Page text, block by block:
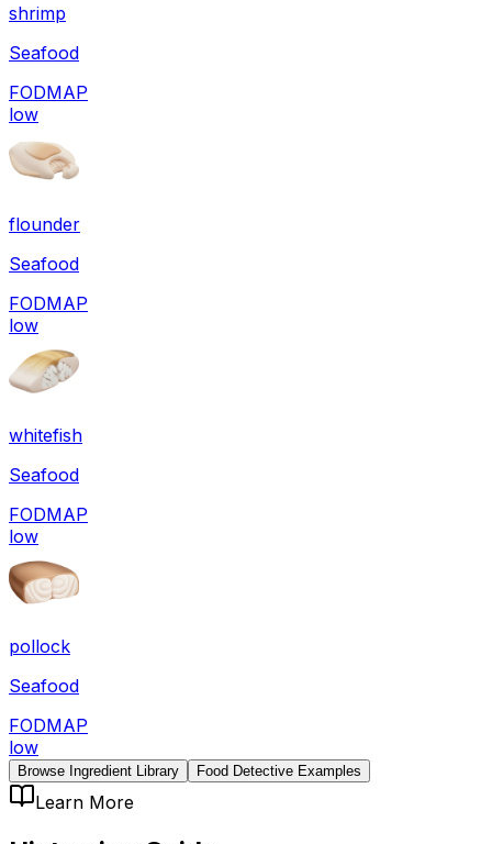
shrimp
Seafood
FODMAP
low
flounder
Seafood
FODMAP
low
whitefish
Seafood
FODMAP
low
pollock
Seafood
FODMAP
low
Browse Ingredient Library Food Detective Examples
Learn More